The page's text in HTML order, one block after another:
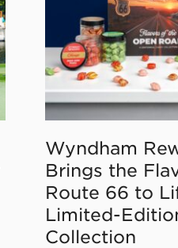
Wyndham
Brings the
Route 66 to
Limited-
Collection